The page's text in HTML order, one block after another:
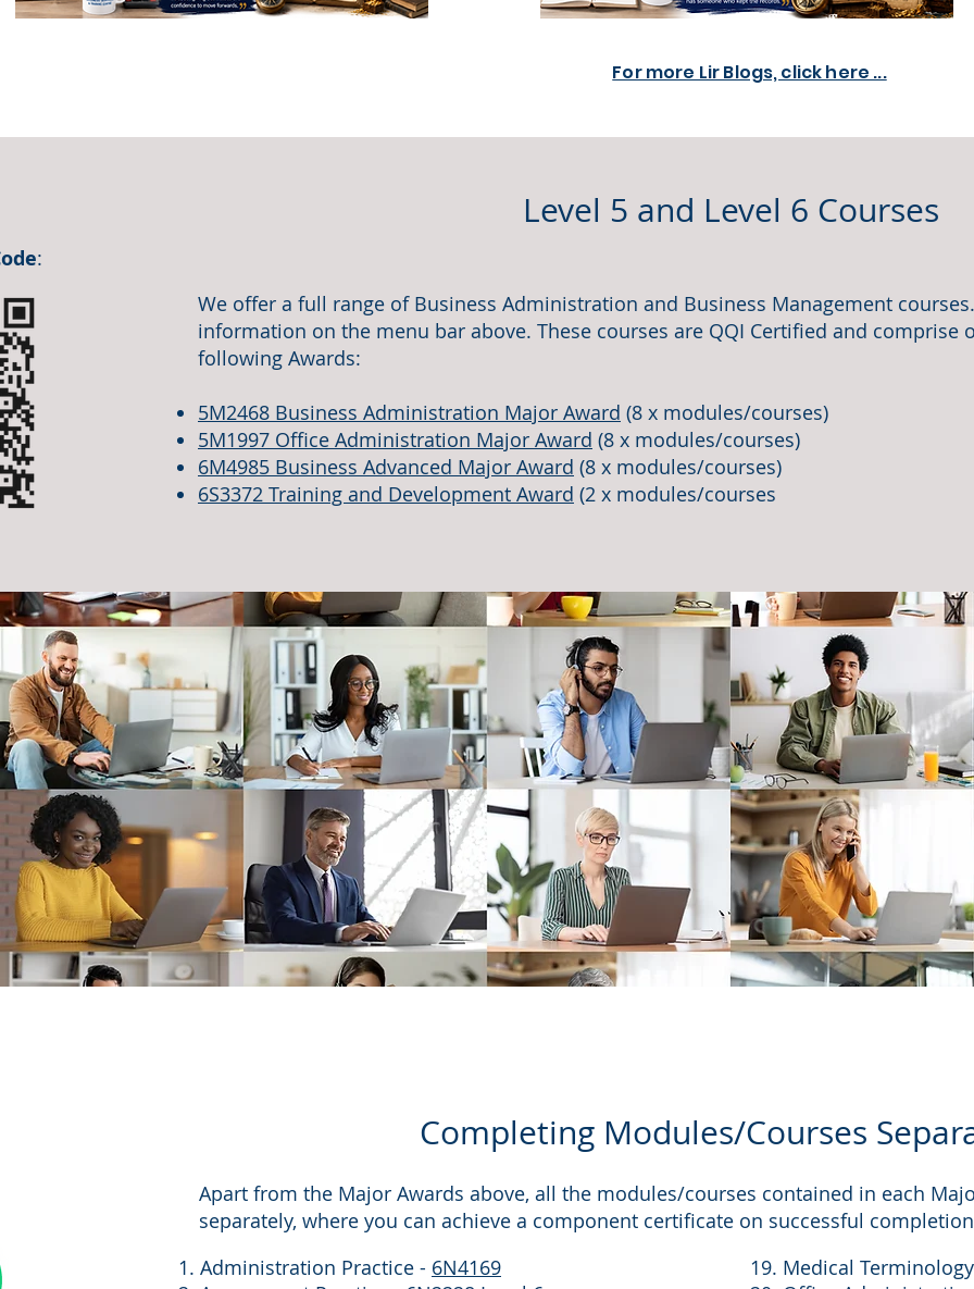
For more Lir Blogs, click here ...
Level 5 and Level 6 Courses
:
We offer a full range of Business Administration and Business Management
information on the menu bar above. These courses are QQI Certified and comprise
following Awards:
5M2468 Business Administration Major Award (8 x modules/courses)
5M1997 Office Administration Major Award (8 x modules/courses)
6M4985 Business Advanced Major Award (8 x modules/courses)
6S3372 Training and Development Award (2 x modules/courses
Completing Modules/Courses
Apart from the Major Awards above, all the modules/courses contained in each
separately, where you can achieve a component certificate on successful
Administration Practice - 6N4169
19. Medical